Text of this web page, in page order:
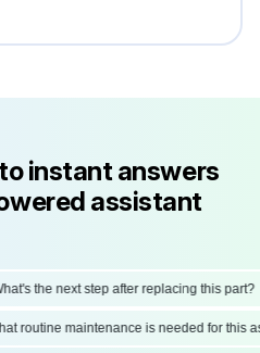
instant answers
assistant
the next step after replacing this part?
What routine maintenance is needed for